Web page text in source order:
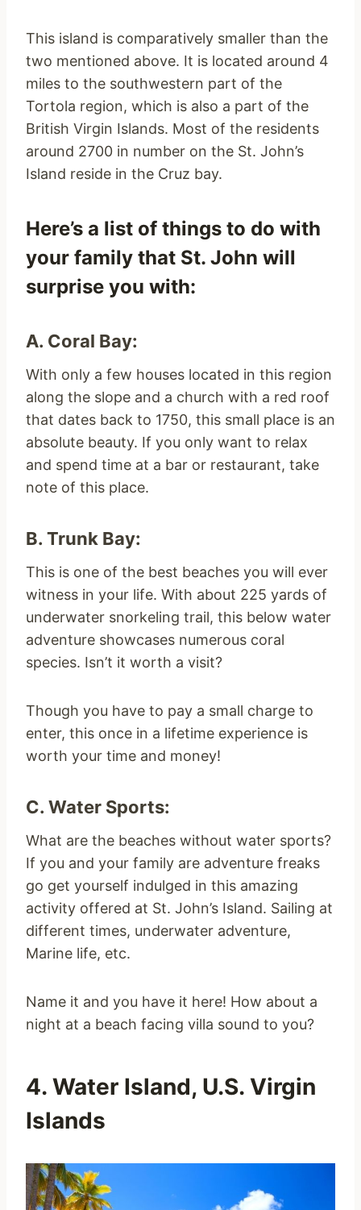
This island is comparatively smaller than the
two mentioned above. It is located around 4
miles to the southwestern part of the
Tortola region, which is also a part of the
British Virgin Islands. Most of the residents
around 2700 in number on the St. John’s
Island reside in the Cruz bay.
Here’s a list of things to do with
your family that St. John will
surprise you with:
A. Coral Bay:
With only a few houses located in this region
along the slope and a church with a red roof
that dates back to 1750, this small place is an
absolute beauty. If you only want to relax
and spend time at a bar or restaurant, take
note of this place.
B. Trunk Bay:
This is one of the best beaches you will ever
witness in your life. With about 225 yards of
underwater snorkeling trail, this below water
adventure showcases numerous coral
species. Isn’t it worth a visit?
Though you have to pay a small charge to
enter, this once in a lifetime experience is
worth your time and money!
C. Water Sports:
What are the beaches without water sports?
If you and your family are adventure freaks
go get yourself indulged in this amazing
activity offered at St. John’s Island. Sailing at
different times, underwater adventure,
Marine life, etc.
Name it and you have it here! How about a
night at a beach facing villa sound to you?
4. Water Island, U.S. Virgin
Islands